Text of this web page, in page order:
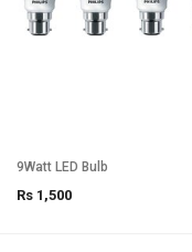
9Watt LED Bulb
Rs 1,500